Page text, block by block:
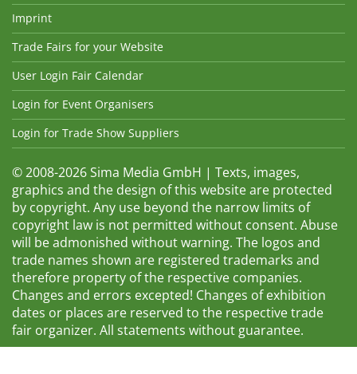
Imprint
Trade Fairs for your Website
User Login Fair Calendar
Login for Event Organisers
Login for Trade Show Suppliers
© 2008-2026 Sima Media GmbH | Texts, images,
graphics and the design of this website are protected
by copyright. Any use beyond the narrow limits of
copyright law is not permitted without consent. Abuse
will be admonished without warning. The logos and
trade names shown are registered trademarks and
therefore property of the respective companies.
Changes and errors excepted! Changes of exhibition
dates or places are reserved to the respective trade
fair organizer. All statements without guarantee.